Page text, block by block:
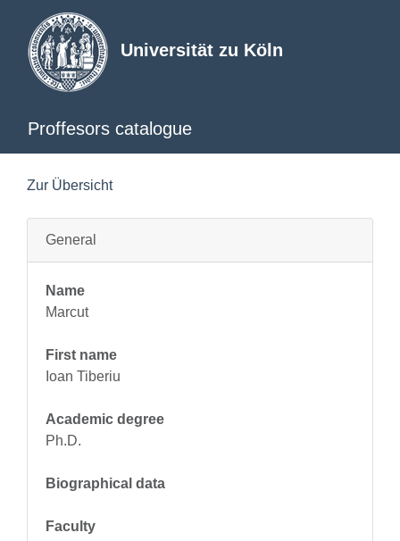
Universität zu Köln
Proffesors catalogue
Zur Übersicht
General
Name
Marcut
First name
Ioan Tiberiu
Academic degree
Ph.D.
Biographical data
Faculty